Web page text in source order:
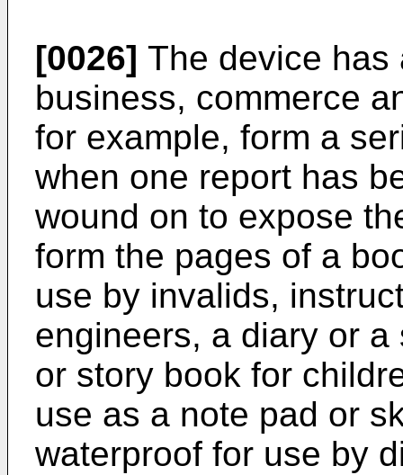
[0026] The device has
business, commerce
for example, form a
when one report has
wound on to expose
form the pages of a
use by invalids,
engineers, a diary or
or story book for
use as a note pad or
waterproof for use by